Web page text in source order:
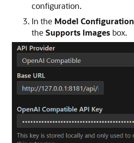
configuration.
In the Model Configuration
the Supports Images box.